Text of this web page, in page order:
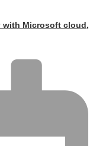
with Microsoft cloud,